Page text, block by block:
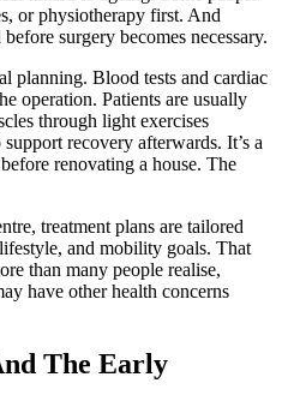
or physiotherapy first. And
surgery becomes necessary.
planning. Blood tests and cardiac
operation. Patients are usually
through light exercises
recovery afterwards. It’s a
renovating a house. The
treatment plans are tailored
and mobility goals. That
than many people realise,
have other health concerns
The Early